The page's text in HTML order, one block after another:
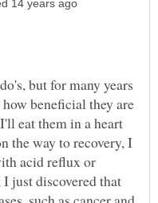
but for many years
beneficial they are
eat them in a heart
the way to recovery, I
acid reflux or
just discovered that